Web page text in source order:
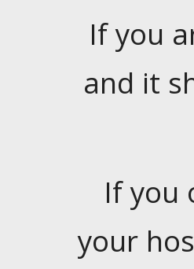
If you
and it
If you
your